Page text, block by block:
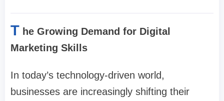
T he Growing Demand for Digital
Marketing Skills
In today’s technology-driven world,
businesses are increasingly shifting their